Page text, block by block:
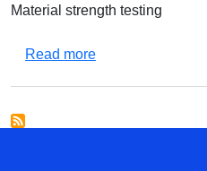
Material strength testing
Read moreabout Instron 5569